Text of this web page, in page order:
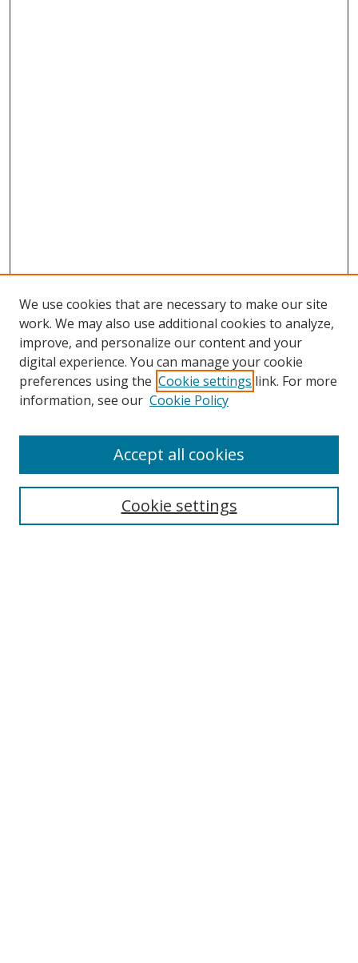
We use cookies that are necessary to make our site
work. We may also use additional cookies to analyze,
improve, and personalize our content and your
digital experience. You can manage your cookie
preferences using the Cookie settings link. For more
information, see our Cookie Policy
Cookie settings
Accept all cookies